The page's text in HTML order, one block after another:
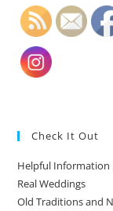
Check It Out
Helpful Information
Real Weddings
Old Traditions and